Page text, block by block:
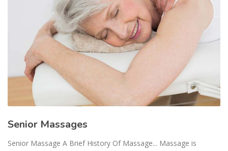
Senior Massages
Senior Massage A Brief History Of Massage... Massage is